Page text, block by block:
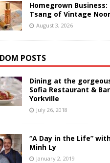
Homegrown Business:
Tsang of Vintage
August 3, 2026
POSTS
Dining at the
Sofia Restaurant &
Yorkville
July 26, 2018
“A Day in the Life”
Minh Ly
January 2, 2019